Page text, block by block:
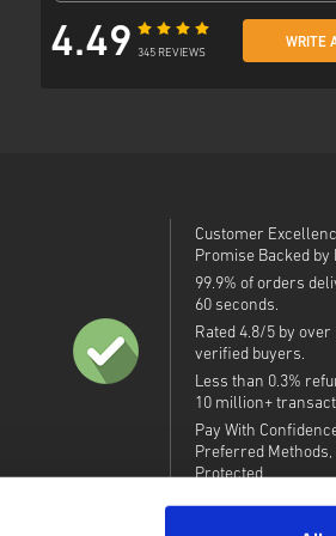
4.49 345 REVIEWS
WRITE
Customer
Promise Backed by
99.9% of orders
60 seconds.
Rated 4.8/5 by
verified buyers.
Less than 0.3%
10 million+
Pay With
Preferred Methods,
Protected.